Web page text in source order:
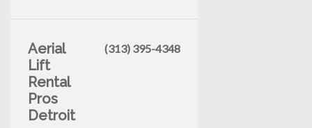
Aerial
Lift
Rental
Pros
Detroit
(313) 395-4348